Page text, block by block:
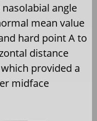
angle
mean value
hard point A to
distance
provided a
midface